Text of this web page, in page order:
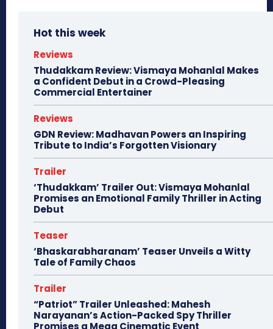
Hot this week
Reviews
Thudakkam Review: Vismaya Mohanlal Makes
a Confident Debut in a Crowd-Pleasing
Commercial Entertainer
Reviews
GDN Review: Madhavan Powers an Inspiring
Tribute to India’s Forgotten Visionary
Trailer
‘Thudakkam’ Trailer Out: Vismaya Mohanlal
Promises an Emotional Family Thriller in Acting
Debut
Teaser
‘Bhaskarabharanam’ Teaser Unveils a Witty
Tale of Family Chaos
Trailer
“Patriot” Trailer Unleashed: Mahesh
Narayanan’s Action-Packed Spy Thriller
Promises a Mega Cinematic Event